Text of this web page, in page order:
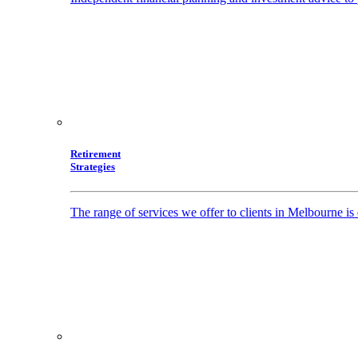
Retirement
Strategies
The range of services we offer to clients in Melbourne is